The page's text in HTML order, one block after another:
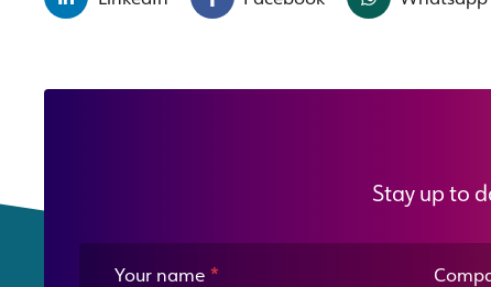
Stay up to
Your name *